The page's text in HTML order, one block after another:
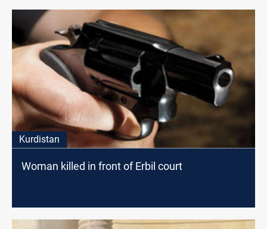
Kurdistan
Woman killed in front of Erbil court